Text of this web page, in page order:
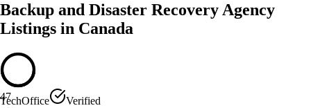
Backup and Disaster Recovery Agency
Listings in Canada
47
TechOffice
Verified